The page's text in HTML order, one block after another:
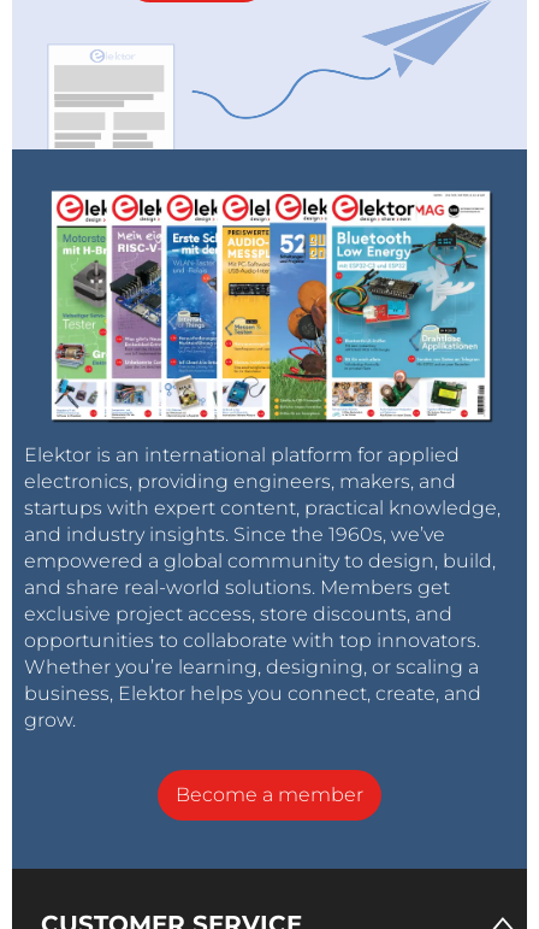
Elektor is an international platform for applied
electronics, providing engineers, makers, and
startups with expert content, practical knowledge,
and industry insights. Since the 1960s, we’ve
empowered a global community to design, build,
and share real-world solutions. Members get
exclusive project access, store discounts, and
opportunities to collaborate with top innovators.
Whether you’re learning, designing, or scaling a
business, Elektor helps you connect, create, and
grow.
Become a member